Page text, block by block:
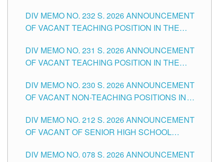
TUGUEGARAO CITY
DIV MEMO NO. 232 S. 2026 ANNOUNCEMENT
OF VACANT TEACHING POSITION IN THE
DIV MEMO NO. 231 S. 2026 ANNOUNCEMENT
OF VACANT TEACHING POSITION IN THE
DIV MEMO NO. 230 S. 2026 ANNOUNCEMENT
OF VACANT NON-TEACHING POSITIONS IN
CITY
DIV MEMO NO. 212 S. 2026 ANNOUNCEMENT
OF VACANT OF SENIOR HIGH SCHOOL
TUGUEGARAO CITY
DIV MEMO NO. 078 S. 2026 ANNOUNCEMENT